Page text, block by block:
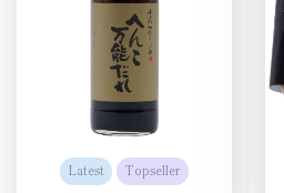
Latest Topseller